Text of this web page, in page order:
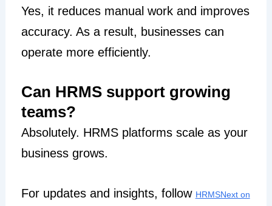
Yes, it reduces manual work and improves
accuracy. As a result, businesses can
operate more efficiently.
Can HRMS support growing
teams?
Absolutely. HRMS platforms scale as your
business grows.
For updates and insights, follow HRMSNext on